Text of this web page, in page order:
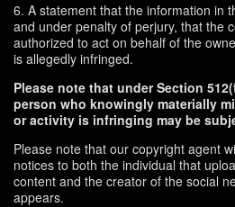
6. A statement that the information in
and under penalty of perjury, that the
authorized to act on behalf of the
is allegedly infringed.
Please note that under Section
person who knowingly materially
or activity is infringing may be
Please note that our copyright agent
notices to both the individual that
content and the creator of the social
appears.